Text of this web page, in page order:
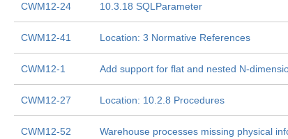
CWM12-24 10.3.18 SQLParameter
CWM12-41 Location: 3 Normative References
CWM12-1 Add support for flat and nested N-
CWM12-27 Location: 10.2.8 Procedures
CWM12-52 Warehouse processes missing physical